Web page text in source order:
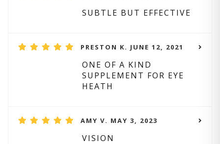
SUBTLE BUT EFFECTIVE
PRESTON K. JUNE 12, 2021
ONE OF A KIND
SUPPLEMENT FOR EYE
HEATH
AMY V. MAY 3, 2023
VISION